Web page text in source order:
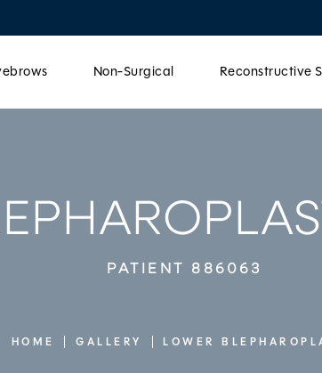
Non-Surgical Reconstructive
PATIENT 886063
HOME GALLERY LOWER